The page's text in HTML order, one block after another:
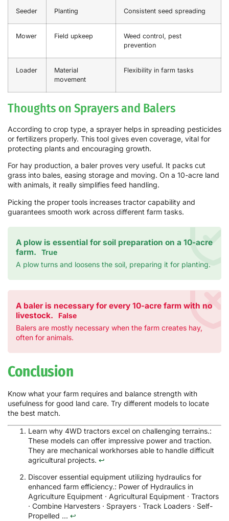
Seeder Planting Consistent seed spreading
Mower Field upkeep
Weed control, pest
prevention
Loader
Material
movement
Flexibility in farm tasks
Thoughts on Sprayers and Balers
According to crop type, a sprayer helps in spreading pesticides
or fertilizers properly. This tool gives even coverage, vital for
protecting plants and encouraging growth.
For hay production, a baler proves very useful. It packs cut
grass into bales, easing storage and moving. On a 10-acre land
with animals, it really simplifies feed handling.
Picking the proper tools increases tractor capability and
guarantees smooth work across different farm tasks.
A plow is essential for soil preparation on a 10-acre
farm.
True
A plow turns and loosens the soil, preparing it for planting.
A baler is necessary for every 10-acre farm with no
livestock.
False
Balers are mostly necessary when the farm creates hay,
often for animals.
Conclusion
Know what your farm requires and balance strength with
usefulness for good land care. Try different models to locate
the best match.
Learn why 4WD tractors excel on challenging terrains.:
These models can offer impressive power and traction.
They are mechanical workhorses able to handle difficult
agricultural projects. ↩
Discover essential equipment utilizing hydraulics for
enhanced farm efficiency.: Power of Hydraulics in
Agriculture Equipment · Agricultural Equipment · Tractors
· Combine Harvesters · Sprayers · Track Loaders · Self-
Propelled ... ↩